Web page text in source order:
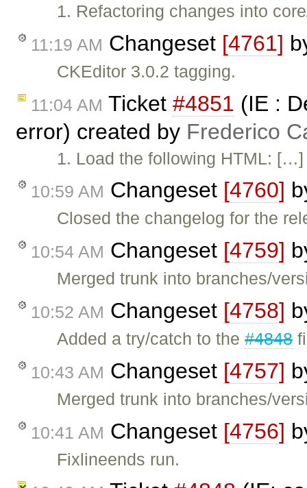
1. Refactoring changes into
11:19 AM Changeset [4761]
CKEditor 3.0.2 tagging.
11:04 AM Ticket #4851 (IE :
error) created by Frederico
1. Load the following HTML:
10:59 AM Changeset [4760]
Closed the changelog for the
10:54 AM Changeset [4759]
Merged trunk into branches/
10:52 AM Changeset [4758]
Added a try/catch to the#4848
10:43 AM Changeset [4757]
Merged trunk into branches/
10:41 AM Changeset [4756]
Fixlineends run.